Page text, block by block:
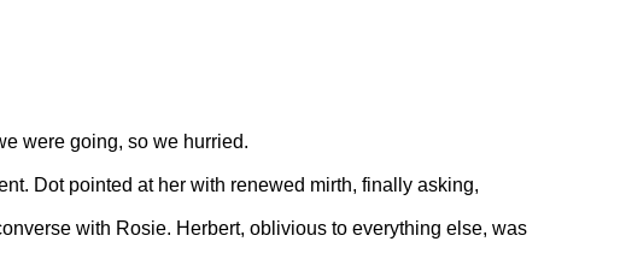
were going, so we hurried.
Dot pointed at her with renewed mirth, finally asking,
with Rosie. Herbert, oblivious to everything else, was